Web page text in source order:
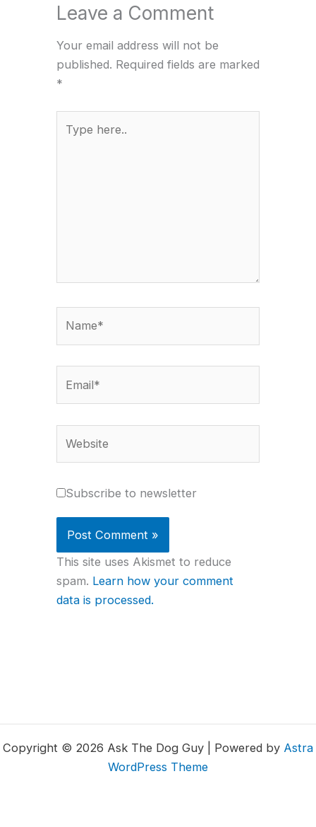
Leave a Comment
Your email address will not be
published. Required fields are marked
*
here..
Subscribe to newsletter
This site uses Akismet to reduce
spam. Learn how your comment
data is processed.
Copyright © 2026 Ask The Dog Guy | Powered by Astra
WordPress Theme